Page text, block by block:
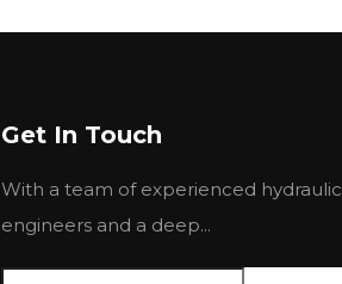
Get In Touch
With a team of experienced hydraulic
engineers and a deep...